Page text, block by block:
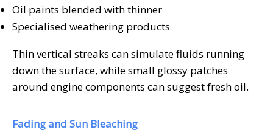
Oil paints blended with thinner
Specialised weathering products
Thin vertical streaks can simulate fluids running
down the surface, while small glossy patches
around engine components can suggest fresh oil.
Fading and Sun Bleaching